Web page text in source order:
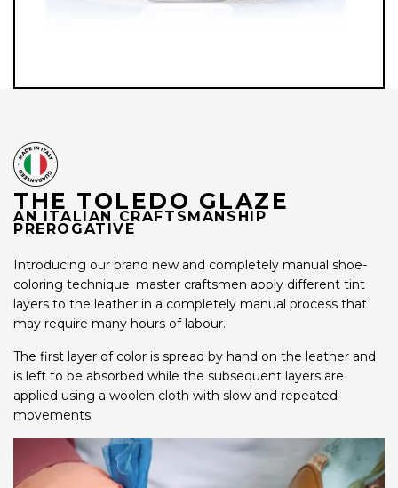
THE TOLEDO GLAZE
AN ITALIAN CRAFTSMANSHIP
PREROGATIVE
Introducing our brand new and completely manual shoe-
coloring technique: master craftsmen apply different tint
layers to the leather in a completely manual process that
may require many hours of labour.
The first layer of color is spread by hand on the leather and
is left to be absorbed while the subsequent layers are
applied using a woolen cloth with slow and repeated
movements.